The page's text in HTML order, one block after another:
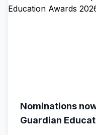
Nominations
Guardian